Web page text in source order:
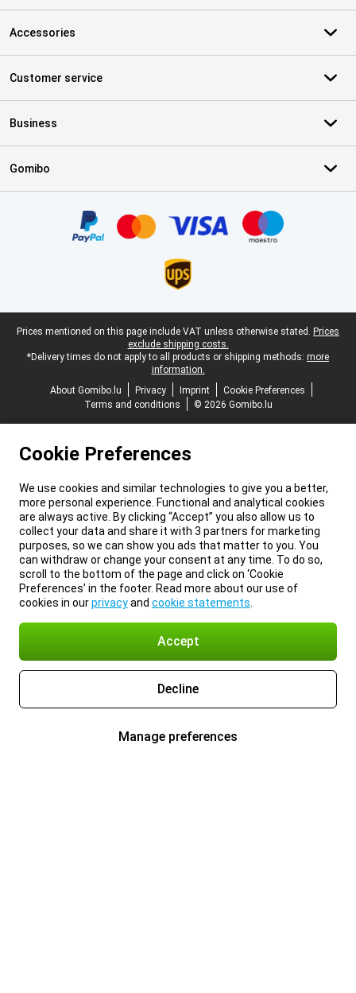
Accessories
Customer service
Business
Gomibo
Legal footer
Prices mentioned on this page include VAT unless otherwise stated. Prices
exclude shipping costs.
*Delivery times do not apply to all products or shipping methods: more
information.
About Gomibo.lu
Privacy Imprint
Cookie Preferences
Terms and conditions
© 2026 Gomibo.lu
Cookie Preferences
We use cookies and similar technologies to give you a better,
more personal experience. Functional and analytical cookies
are always active. By clicking “Accept” you also allow us to
collect your data and share it with 3 partners for marketing
purposes, so we can show you ads that matter to you. You
can withdraw or change your consent at any time. To do so,
scroll to the bottom of the page and click on ‘Cookie
Preferences’ in the footer. Read more about our use of
cookies in ourprivacyand cookie statements
Accept
Decline
Manage preferences